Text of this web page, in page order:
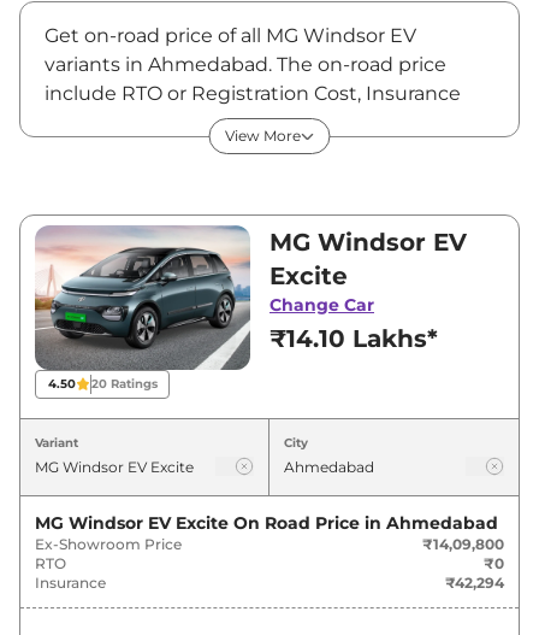
Get on-road price of all MG Windsor EV
variants in Ahmedabad. The on-road price
include RTO or Registration Cost, Insurance
Cost, Basic Accessories Cost like fast tag and
others. MG Windsor EV on-road price in
showroom price of Windsor EV is between
₹14,09,800 and ₹18,59,900. Visit your nearest
MG Windsor EV showroom in Ahmedabad for
best deals and offers. Also, find latest news
and updates on Windsor EV.
Windsor EV On road Price in
Variants On-Road Price
MG Windsor EV Excite ₹14.52 Lakh*
MG Windsor EV 15.99 Lakh*
View More
4.50 20Ratings
MG Windsor EV
Excite
Change Car
₹14.10 Lakhs*
Variant City
MG Windsor EV Excite On Road Price in Ahmedabad
Ex-Showroom Price
₹14,09,800
RTO
₹0
Insurance
₹42,294